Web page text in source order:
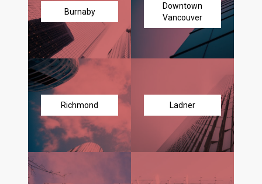
Burnaby
Downtown
Vancouver
Richmond Ladner